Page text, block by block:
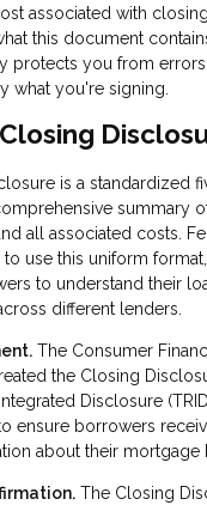
associated with
this document
protects you from
what you're signing.
is a standardized
summary
all associated costs.
use this uniform
to understand their
different lenders.
The Consumer
the Closing
Disclosure
ensure borrowers
about their mortgage
The Closing